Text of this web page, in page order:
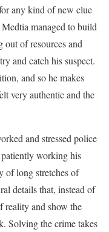
any kind of new clue
managed to build
out of resources and
and catch his suspect.
and so he makes
very authentic and the
and stressed police
working his
of long stretches of
details that, instead of
reality and show the
Solving the crime takes